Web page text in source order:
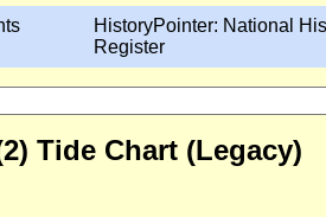
HistoryPointer: National
Register
Tide Chart (Legacy)